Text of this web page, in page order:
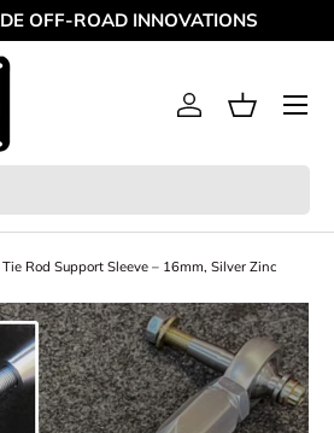
OFF-ROAD INNOVATIONS
Log inBasket
Menu
Rod Support Sleeve – 16mm, Silver Zinc